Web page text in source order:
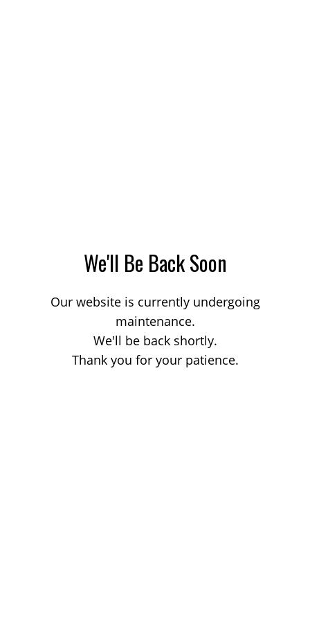
We'll Be Back Soon
Our website is currently undergoing
maintenance.
We'll be back shortly.
Thank you for your patience.